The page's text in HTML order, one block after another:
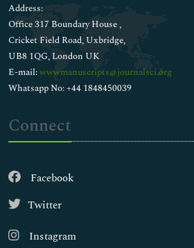
Address:
Office 317 Boundary House ,
Cricket Field Road, Uxbridge,
UB8 1QG, London UK
E-mail:wwwmanuscripts@journalsci.org
Whatsapp No: +44 1848450039
Connect
Facebook
Twitter
Instagram